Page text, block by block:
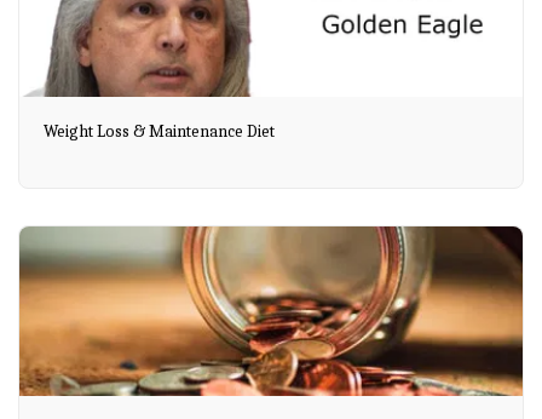
Weight Loss & Maintenance Diet